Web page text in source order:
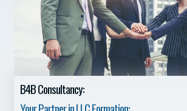
B4B Consultancy: